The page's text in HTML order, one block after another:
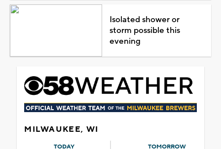
Isolated shower or
storm possible this
evening
MILWAUKEE, WI
TODAY TOMORROW